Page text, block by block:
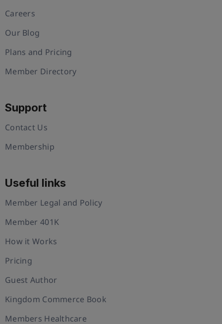
Careers
Our Blog
Plans and Pricing
Member Directory
Support
Contact Us
Membership
Useful links
Member Legal and Policy
Member 401K
How it Works
Pricing
Guest Author
Kingdom Commerce Book
Members Healthcare